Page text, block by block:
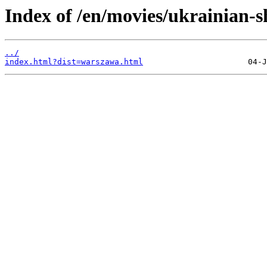
Index of /en/movies/ukrainian-
../
index.html?dist=warszawa.html